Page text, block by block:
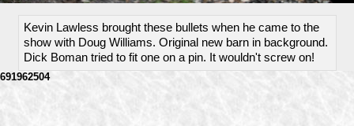
Kevin Lawless brought these bullets when he came to the
show with Doug Williams. Original new barn in background.
Dick Boman tried to fit one on a pin. It wouldn't screw on!
691962504